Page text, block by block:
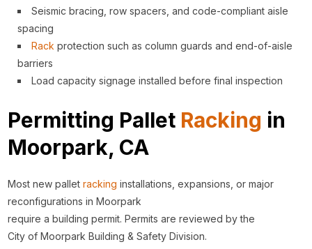
Seismic bracing, row spacers, and code-compliant aisle
spacing
Rack protection such as column guards and end-of-aisle
barriers
Load capacity signage installed before final inspection
Permitting Pallet Racking in
Moorpark, CA
Most new palletracking installations, expansions, or major
reconfigurations in Moorpark
require a building permit. Permits are reviewed by the
City of Moorpark Building & Safety Division.